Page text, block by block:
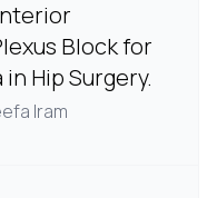
Block for
Hip Surgery.
Iram